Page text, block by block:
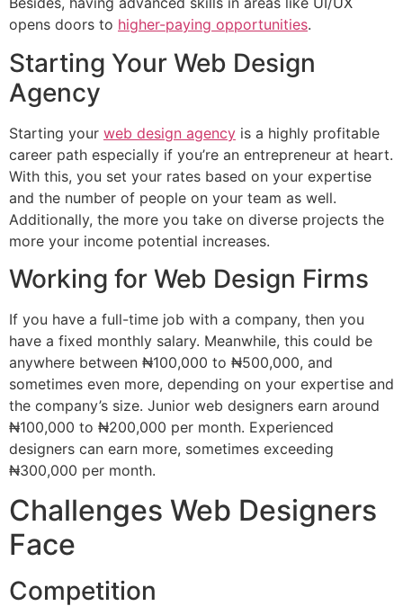
opens doors to higher-paying opportunities.
Starting Your Web Design
Agency
Starting your web design agency is a highly profitable
career path especially if you’re an entrepreneur at heart.
With this, you set your rates based on your expertise
and the number of people on your team as well.
Additionally, the more you take on diverse projects the
more your income potential increases.
Working for Web Design Firms
If you have a full-time job with a company, then you
have a fixed monthly salary. Meanwhile, this could be
anywhere between ₦100,000 to ₦500,000, and
sometimes even more, depending on your expertise and
the company’s size. Junior web designers earn around
₦100,000 to ₦200,000 per month. Experienced
designers can earn more, sometimes exceeding
₦300,000 per month.
Challenges Web Designers
Face
Competition